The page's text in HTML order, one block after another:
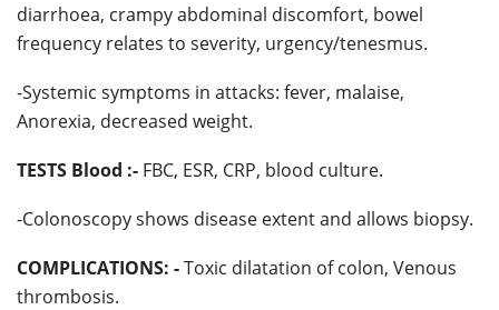
diarrhoea, crampy abdominal discomfort, bowel
frequency relates to severity, urgency/tenesmus.
-Systemic symptoms in attacks: fever, malaise,
Anorexia, decreased weight.
TESTS Blood :- FBC, ESR, CRP, blood culture.
-Colonoscopy shows disease extent and allows biopsy.
COMPLICATIONS: -Toxic dilatation of colon, Venous
thrombosis.